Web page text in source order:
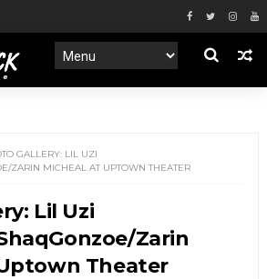
GALLERY: LIL UZI
ZARIN MICHEAL AT UPTOWN THEATER
Lil Uzi
Zarin
Theater